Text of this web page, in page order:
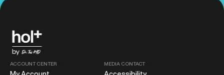
ACCOUNT CENTER MEDIA CONTACT